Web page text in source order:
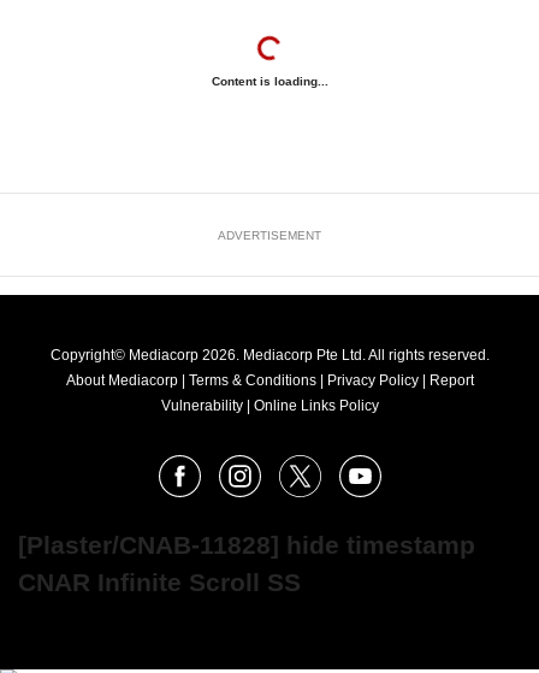
Content is loading...
ADVERTISEMENT
Copyright© Mediacorp 2026. Mediacorp Pte Ltd. All rights reserved.
About Mediacorp
Terms & Conditions Privacy Policy
Report
Vulnerability
Online Links Policy
FacebookInstagram
X Youtube
[Plaster/CNAB-11828] hide timestamp
CNAR Infinite Scroll SS